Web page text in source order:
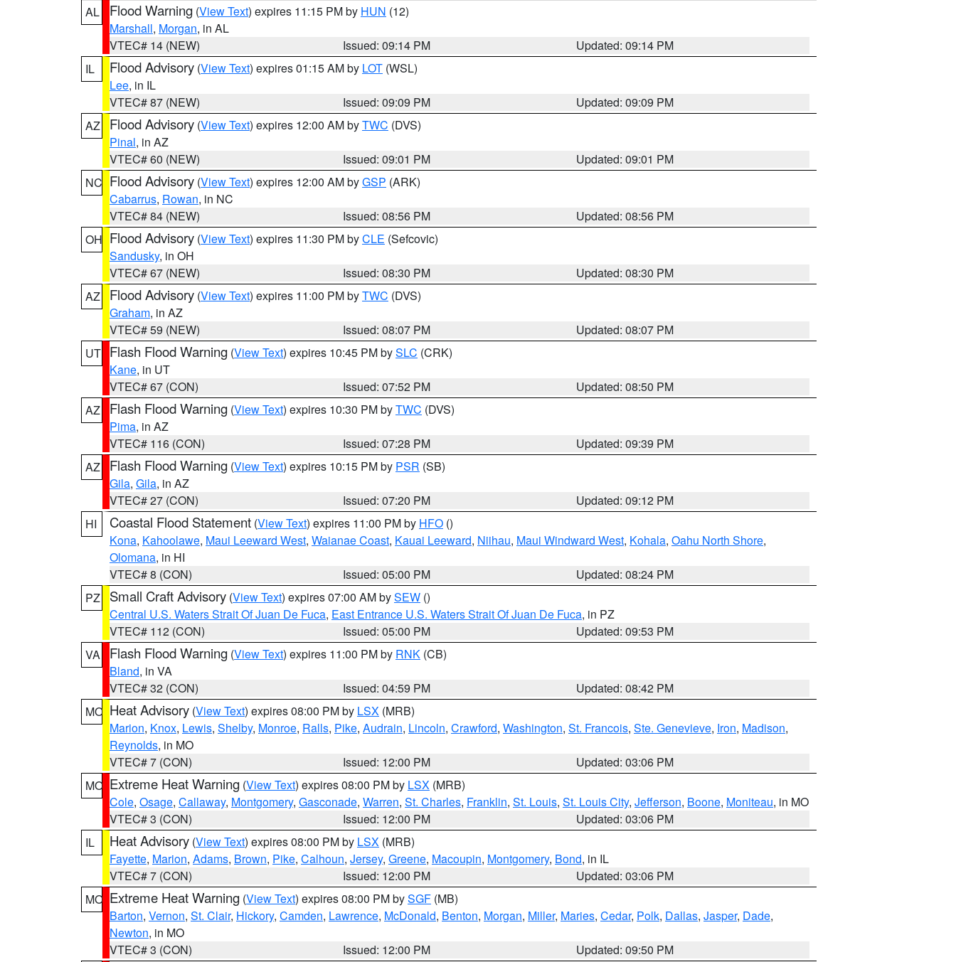
AL
Flood Warning (View Text) expires 11:15 PM by HUN (12)
Marshall, Morgan, in AL
VTEC# 14 (NEW)
Issued: 09:14 PM
Updated: 09:14 PM
IL
Flood Advisory (View Text) expires 01:15 AM by LOT (WSL)
Lee, in IL
VTEC# 87 (NEW)
Issued: 09:09 PM
Updated: 09:09 PM
AZ
Flood Advisory (View Text) expires 12:00 AM byTWC (DVS)
Pinal, in AZ
VTEC# 60 (NEW)
Issued: 09:01 PM
Updated: 09:01 PM
NC Flood Advisory (View Text) expires 12:00 AM byGSP (ARK)
Cabarrus, Rowan, in NC
VTEC# 84 (NEW)
Issued: 08:56 PM
Updated: 08:56 PM
OH Flood Advisory (View Text) expires 11:30 PM byCLE (Sefcovic)
Sandusky, in OH
VTEC# 67 (NEW)
Issued: 08:30 PM
Updated: 08:30 PM
AZ
Flood Advisory (View Text) expires 11:00 PM byTWC (DVS)
Graham, in AZ
VTEC# 59 (NEW)
Issued: 08:07 PM
Updated: 08:07 PM
UT Flash Flood Warning (View Text) expires 10:45 PM bySLC (CRK)
Kane, in UT
VTEC# 67 (CON)
Issued: 07:52 PM
Updated: 08:50 PM
AZ
Flash Flood Warning (View Text) expires 10:30 PM byTWC (DVS)
Pima, in AZ
VTEC# 116 (CON)
Issued: 07:28 PM
Updated: 09:39 PM
AZ
Flash Flood Warning (View Text) expires 10:15 PM by PSR (SB)
Gila, Gila, in AZ
VTEC# 27 (CON)
Issued: 07:20 PM
Updated: 09:12 PM
HI
Coastal Flood Statement (View Text) expires 11:00 PM by HFO ()
Kona, Kahoolawe, Maui Leeward West, Waianae Coast, Kauai Leeward, Niihau, Maui Windward West, Kohala, Oahu North Shore,
Olomana, in HI
VTEC# 8 (CON)
Issued: 05:00 PM
Updated: 08:24 PM
PZ
Small Craft Advisory (View Text) expires 07:00 AM bySEW ()
Central U.S. Waters Strait Of Juan De Fuca, East Entrance U.S. Waters Strait Of Juan De Fuca, in PZ
VTEC# 112 (CON)
Issued: 05:00 PM
Updated: 09:53 PM
VA
Flash Flood Warning (View Text) expires 11:00 PM by RNK (CB)
Bland, in VA
VTEC# 32 (CON)
Issued: 04:59 PM
Updated: 08:42 PM
MO Heat Advisory (View Text) expires 08:00 PM by LSX (MRB)
Marion, Knox, Lewis, Shelby, Monroe, Ralls, Pike, Audrain, Lincoln, Crawford, Washington, St. Francois, Ste. Genevieve, Iron, Madison,
Reynolds, in MO
VTEC# 7 (CON)
Issued: 12:00 PM
Updated: 03:06 PM
MO Extreme Heat Warning (View Text) expires 08:00 PM by LSX (MRB)
Cole, Osage, Callaway, Montgomery, Gasconade, Warren, St. Charles, Franklin, St. Louis, St. Louis City, Jefferson, Boone, Moniteau, in MO
VTEC# 3 (CON)
Issued: 12:00 PM
Updated: 03:06 PM
IL
Heat Advisory (View Text) expires 08:00 PM by LSX (MRB)
Fayette, Marion, Adams, Brown, Pike, Calhoun, Jersey, Greene, Macoupin, Montgomery, Bond, in IL
VTEC# 7 (CON)
Issued: 12:00 PM
Updated: 03:06 PM
MO Extreme Heat Warning (View Text) expires 08:00 PM bySGF (MB)
Barton, Vernon, St. Clair, Hickory, Camden, Lawrence, McDonald, Benton, Morgan, Miller, Maries, Cedar, Polk, Dallas, Jasper, Dade,
Newton, in MO
VTEC# 3 (CON)
Issued: 12:00 PM Updated: 09:50 PM